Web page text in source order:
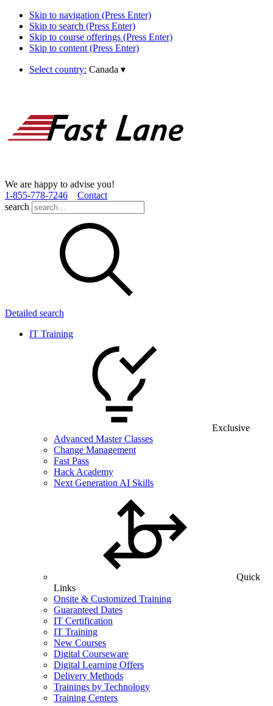
Skip to navigation (Press Enter)
Skip to search (Press Enter)
Skip to course offerings (Press Enter)
Skip to content (Press Enter)
Select country: Canada ▾
We are happy to advise you!
1­-855­-778­-7246
Contact
search
Detailed search
IT Training
Exclusive
Advanced Master Classes
Change Management
Fast Pass
Hack Academy
Next Generation AI Skills
Quick
Links
Onsite & Customized Training
Guaranteed Dates
IT Certification
IT Training
New Courses
Digital Courseware
Digital Learning Offers
Delivery Methods
Trainings by Technology
Training Centers